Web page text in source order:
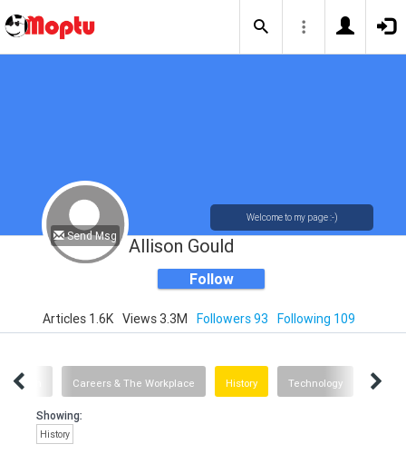
Send Msg
Welcome to my page :-)
Allison Gould
Follow
Articles 1.6K Views 3.3M Followers 93 Following 109
Health Careers & The Workplace History Technology Advice
Showing:
History